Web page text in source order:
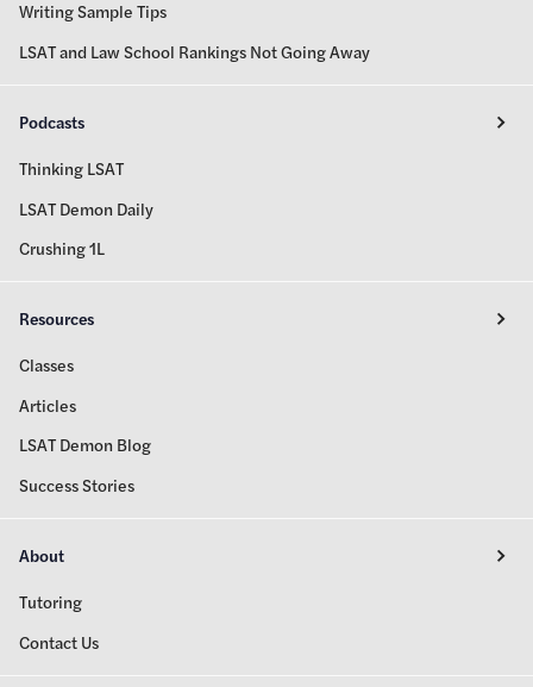
Writing Sample Tips
LSAT and Law School Rankings Not Going Away
Podcasts
Thinking LSAT
LSAT Demon Daily
Crushing 1L
Resources
Classes
Articles
LSAT Demon Blog
Success Stories
About
Tutoring
Contact Us